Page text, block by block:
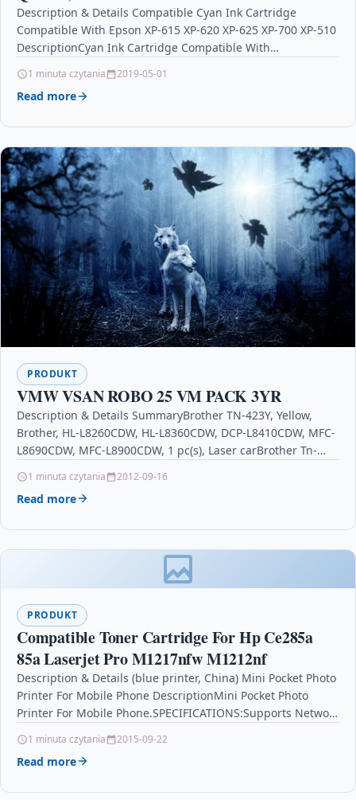
Description & Details Compatible Cyan Ink Cartridge
Compatible With Epson XP-615 XP-620 XP-625 XP-700 XP-510
DescriptionCyan Ink Cartridge Compatible With
1 minuta czytania 2019-05-01
Read more
PRODUKT
VMW VSAN ROBO 25 VM PACK 3YR
Description & Details SummaryBrother TN-423Y, Yellow,
Brother, HL-L8260CDW, HL-L8360CDW, DCP-L8410CDW, MFC-
L8690CDW, MFC-L8900CDW, 1 pc(s), Laser carBrother Tn-
1 minuta czytania 2012-09-16
Read more
PRODUKT
Compatible Toner Cartridge For Hp Ce285a
85a Laserjet Pro M1217nfw M1212nf
Description & Details (blue printer, China) Mini Pocket Photo
Printer For Mobile Phone DescriptionMini Pocket Photo
Printer For Mobile Phone.SPECIFICATIONS:Supports Network
1 minuta czytania 2015-09-22
Read more